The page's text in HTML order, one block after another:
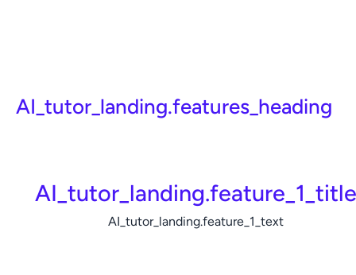
AI_tutor_landing.features_heading
AI_tutor_landing.feature_1_title
AI_tutor_landing.feature_1_text